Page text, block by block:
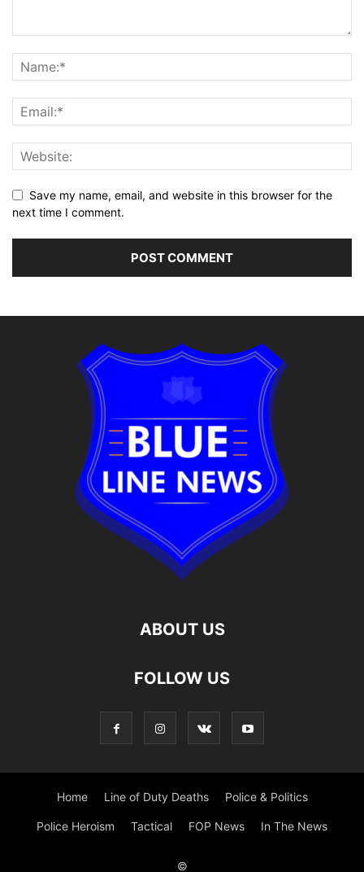
Save my name, email, and website in this browser for the
next time I comment.
ABOUT US
FOLLOW US
Home Line of Duty Deaths Police & Politics
Police Heroism Tactical FOP News In The News
©